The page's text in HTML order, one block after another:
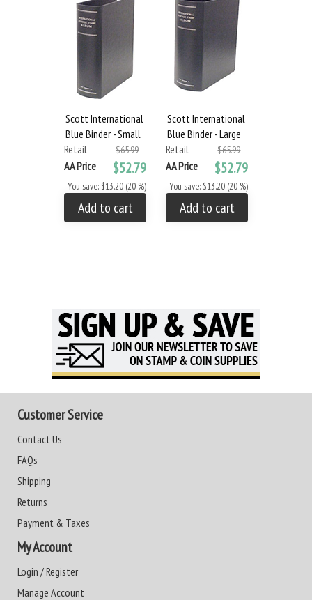
Scott International
Blue Binder - Small
Retail
$65.99
AA Price $52.79
You save: $13.20 (20 %)
Add to cart
Scott International
Blue Binder - Large
Retail
$65.99
AA Price $52.79
You save: $13.20 (20 %)
Add to cart
Customer Service
Contact Us
FAQs
Shipping
Returns
Payment & Taxes
My Account
Login / Register
Manage Account